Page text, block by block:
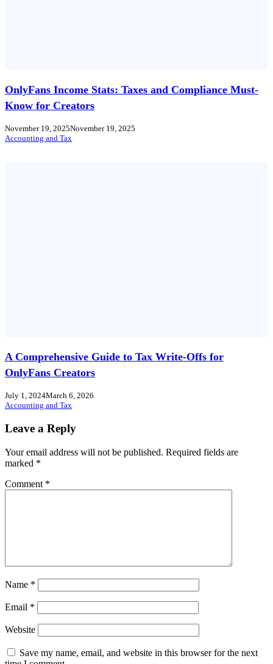
OnlyFans Income Stats: Taxes and Compliance Must-
Know for Creators
November 19, 2025November 19, 2025
Accounting and Tax
A Comprehensive Guide to Tax Write-Offs for
OnlyFans Creators
July 1, 2024March 6, 2026
Accounting and Tax
Leave a Reply
Your email address will not be published. Required fields are
marked *
Comment *
Name *
Email *
Website
Save my name, email, and website in this browser for the next